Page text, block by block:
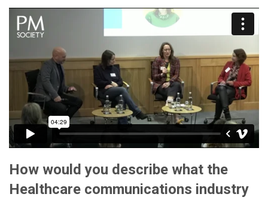
How would you describe what the
Healthcare communications industry